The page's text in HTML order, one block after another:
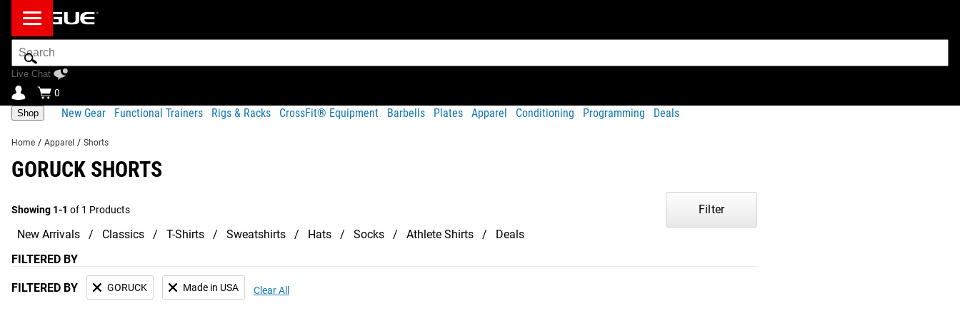
Search
Bar
Live Chat
0
Shop New Gear Functional Trainers Rigs & Racks CrossFit® Equipment Barbells Plates Apparel Conditioning Programming Deals
Home / Apparel / Shorts
GORUCK SHORTS
Showing 1-1 of 1 Products
New Arrivals Classics T-Shirts Sweatshirts Hats Socks Athlete Shirts Deals
Filter
FILTERED BY
FILTERED BY GORUCK Made in USA Clear All